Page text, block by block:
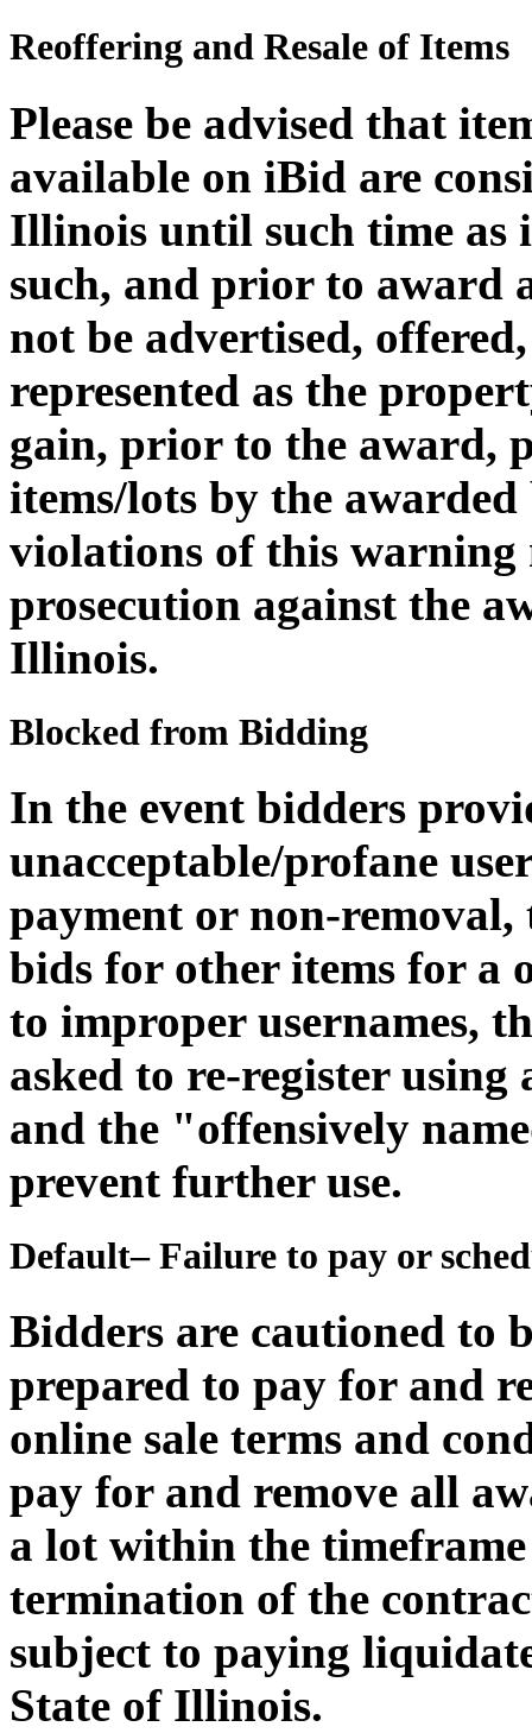
Reoffering and Resale of Items
Please be advised that
available on iBid are
Illinois until such time as
such, and prior to award
not be advertised,
represented as the
gain, prior to the award,
items/lots by the
violations of this warning
prosecution against the
Illinois.
Blocked from Bidding
In the event bidders
unacceptable/profane
payment or non-
bids for other items for a
to improper usernames,
asked to re-register
and the "offensively
prevent further use.
Default– Failure to pay or
Bidders are cautioned to
prepared to pay for and
online sale terms and
pay for and remove all
a lot within the
termination of the
subject to paying
State of Illinois.